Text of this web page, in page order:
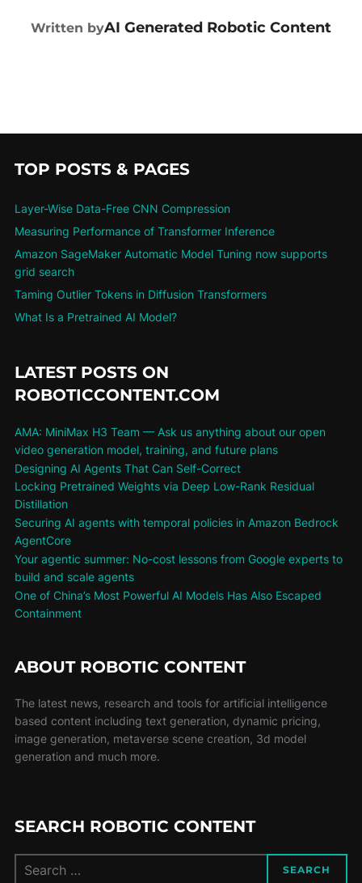
POST AUTHOR
Written byAI Generated Robotic Content
TOP POSTS & PAGES
Layer-Wise Data-Free CNN Compression
Measuring Performance of Transformer Inference
Amazon SageMaker Automatic Model Tuning now supports
grid search
Taming Outlier Tokens in Diffusion Transformers
What Is a Pretrained AI Model?
LATEST POSTS ON
ROBOTICCONTENT.COM
AMA: MiniMax H3 Team — Ask us anything about our open
video generation model, training, and future plans
Designing AI Agents That Can Self-Correct
Locking Pretrained Weights via Deep Low-Rank Residual
Distillation
Securing AI agents with temporal policies in Amazon Bedrock
AgentCore
Your agentic summer: No-cost lessons from Google experts to
build and scale agents
One of China’s Most Powerful AI Models Has Also Escaped
Containment
ABOUT ROBOTIC CONTENT
The latest news, research and tools for artificial intelligence
based content including text generation, dynamic pricing,
image generation, metaverse scene creation, 3d model
generation and much more.
SEARCH ROBOTIC CONTENT
SEARCH